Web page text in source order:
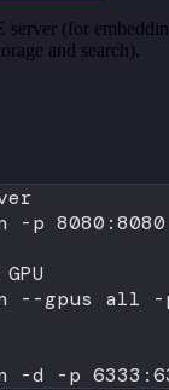
server (for
and search).
-p 8080:8080
--gpus all -
-d -p